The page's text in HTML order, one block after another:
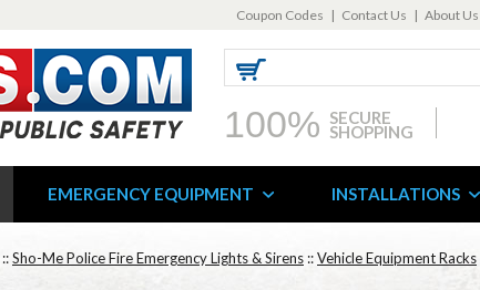
Coupon Codes | Contact Us | About Us
100% SECURE
SHOPPING
EMERGENCY EQUIPMENT INSTALLATIONS
::Sho-Me Police Fire Emergency Lights & Sirens ::Vehicle Equipment Racks